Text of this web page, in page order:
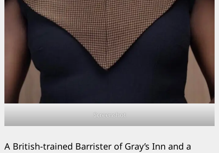
Screenshot
A British-trained Barrister of Gray’s Inn and a